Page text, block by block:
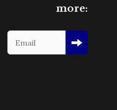
more: